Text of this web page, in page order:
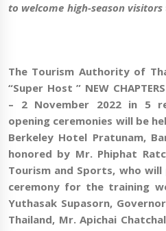
to welcome high-season
The Tourism Authority of
“Super Host ” NEW CHAPTERS
– 2 November 2022 in 5
opening ceremonies will be
Berkeley Hotel Pratunam,
honored by Mr. Phiphat
Tourism and Sports, who
ceremony for the training
Yuthasak Supasorn,
Thailand, Mr.Apichai